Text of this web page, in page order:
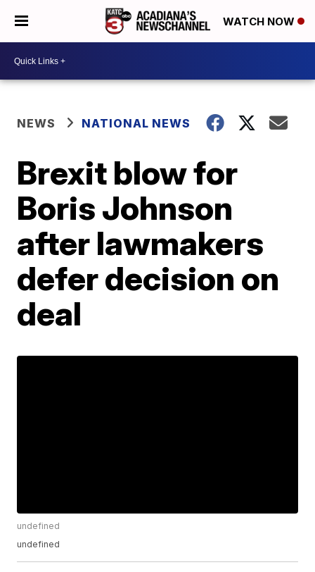
WATCH NOW
NEWS NATIONAL NEWS
Brexit blow for
Boris Johnson
after lawmakers
defer decision on
deal
undefined
undefined